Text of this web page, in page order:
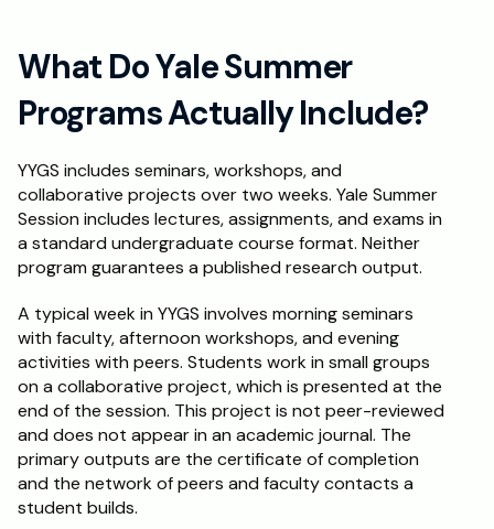
What Do Yale Summer
Programs Actually Include?
YYGS includes seminars, workshops, and
collaborative projects over two weeks. Yale Summer
Session includes lectures, assignments, and exams in
a standard undergraduate course format. Neither
program guarantees a published research output.
A typical week in YYGS involves morning seminars
with faculty, afternoon workshops, and evening
activities with peers. Students work in small groups
on a collaborative project, which is presented at the
end of the session. This project is not peer-reviewed
and does not appear in an academic journal. The
primary outputs are the certificate of completion
and the network of peers and faculty contacts a
student builds.